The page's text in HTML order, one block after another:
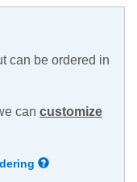
can be ordered in
can customize